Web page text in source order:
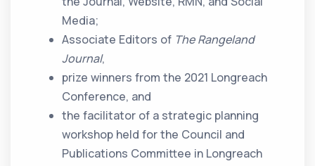
Media;
Associate Editors of The Rangeland
Journal,
prize winners from the 2021 Longreach
Conference, and
the facilitator of a strategic planning
workshop held for the Council and
Publications Committee in Longreach